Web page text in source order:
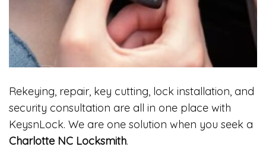
Rekeying, repair, key cutting, lock installation, and
security consultation are all in one place with
KeysnLock. We are one solution when you seek a
Charlotte NC Locksmith.